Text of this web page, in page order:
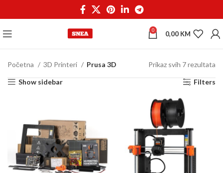
0 0,00 KM
Početna 3D Printeri Prusa 3D Prikaz svih 7 rezultata
Show sidebar Filters